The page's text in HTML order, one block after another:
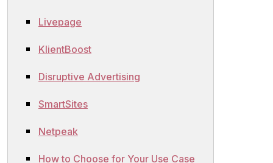
Livepage
KlientBoost
Disruptive Advertising
SmartSites
Netpeak
How to Choose for Your Use Case